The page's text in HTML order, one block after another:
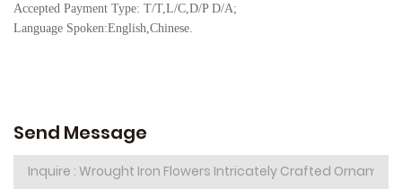
Accepted Payment Type: T/T,L/C,D/P D/A;
Language Spoken:English,Chinese.
Send Message